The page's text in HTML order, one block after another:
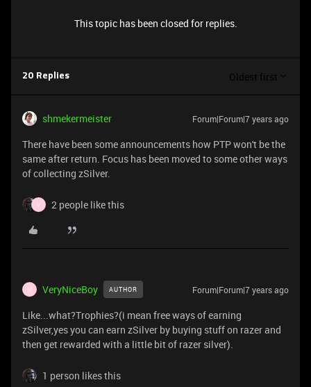
This topic has been closed for replies.
20 Replies Oldest first
shmekermeister Forum|Forum|7 years ago
There have been some announcements how PTP won't be the
same after return. Focus has been moved to some other ways
of collecting zSilver.
V 2 people like this
V VeryNiceBoy AUTHOR Forum|Forum|7 years ago
Like...what?Trophies?(i mean free ways of earning
zSilver,yes you can earn zSilver by buying stuff on razer and
then get rewarded with a little bit of razer silver).
1 person likes this